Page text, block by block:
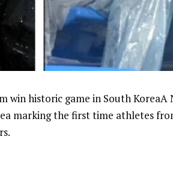
win historic game in South KoreaA
marking the first time athletes